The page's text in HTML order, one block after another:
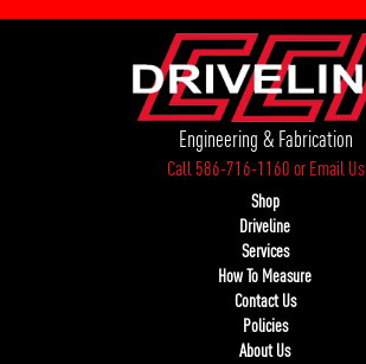
Engineering & Fabrication
Call 586-716-1160orEmail Us
Shop
Driveline
Services
How To Measure
Contact Us
Policies
About Us